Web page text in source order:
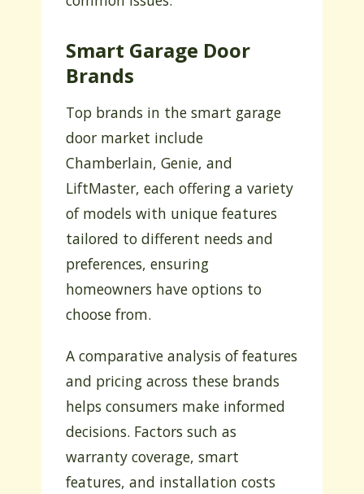
Smart Garage Door
Brands
Top brands in the smart garage
door market include
Chamberlain, Genie, and
LiftMaster, each offering a variety
of models with unique features
tailored to different needs and
preferences, ensuring
homeowners have options to
choose from.
A comparative analysis of features
and pricing across these brands
helps consumers make informed
decisions. Factors such as
warranty coverage, smart
features, and installation costs